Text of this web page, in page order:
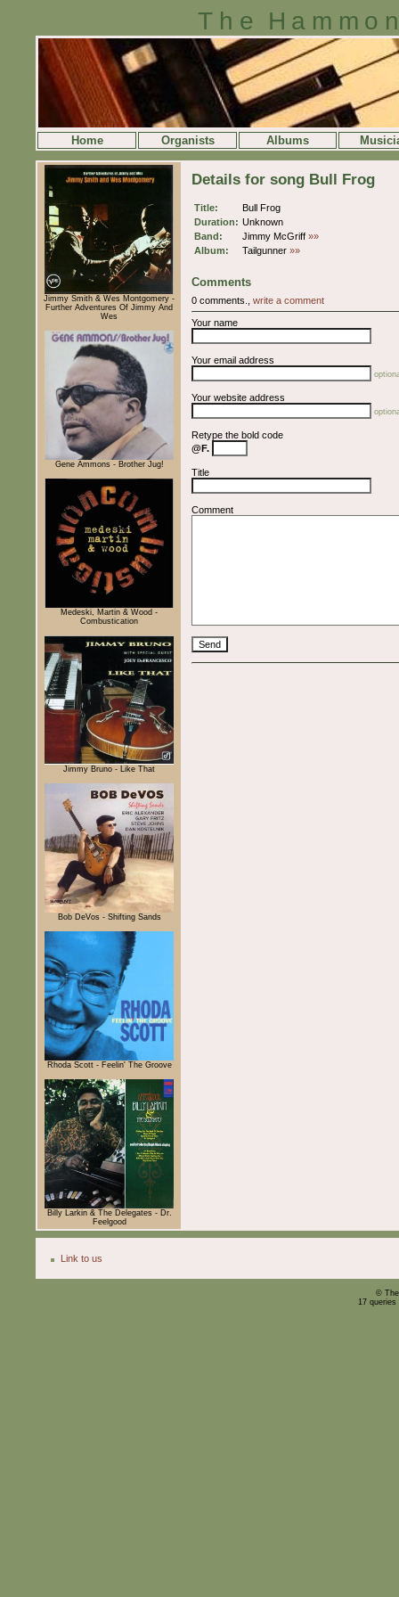
The
Home Organists Albums
Jimmy Smith & Wes Montgomery -
Further Adventures Of Jimmy And
Wes
Gene Ammons - Brother Jug!
Medeski, Martin & Wood -
Combustication
Jimmy Bruno - Like That
Bob DeVos - Shifting Sands
Rhoda Scott - Feelin' The Groove
Billy Larkin & The Delegates - Dr.
Feelgood
Details for song Bull Frog
Title:
Bull Frog
Duration: Unknown
Band:
Jimmy McGriff »»
Album:
Tailgunner »»
Comments
0 comments., write a comment
Your name
Your email address
Your website address
Retype the bold code
@F.
Title
Comment
Link to us
©
17 queries